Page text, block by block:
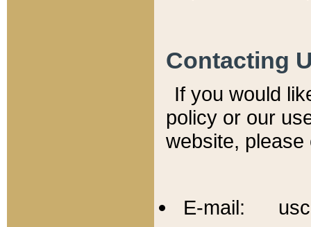
Contacting
If you would
policy or our
website,
E-mail: